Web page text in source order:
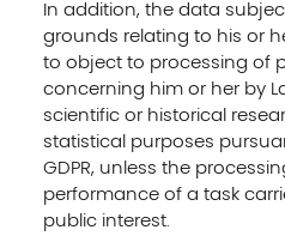
In addition, the data
grounds relating to his or
to object to processing of
concerning him or her by
scientific or historical
statistical purposes
GDPR, unless the
performance of a task
public interest.